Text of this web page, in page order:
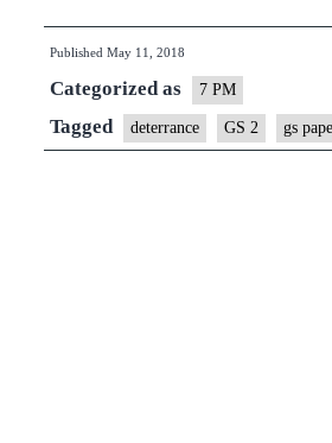
Published May 11, 2018
Categorized as 7 PM
Tagged deterrance GS 2 gs